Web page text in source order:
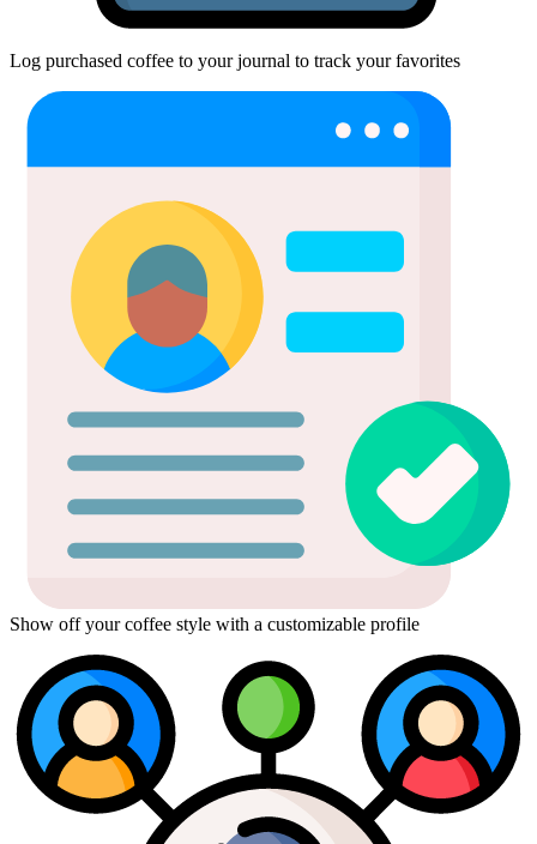
Log purchased coffee to your journal to track your favorites
Show off your coffee style with a customizable profile